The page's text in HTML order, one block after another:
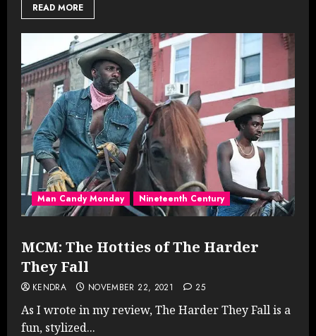
READ MORE
Man Candy Monday Nineteenth Century
MCM: The Hotties of The Harder
They Fall
KENDRA NOVEMBER 22, 2021 25
As I wrote in my review, The Harder They Fall is a
fun, stylized...